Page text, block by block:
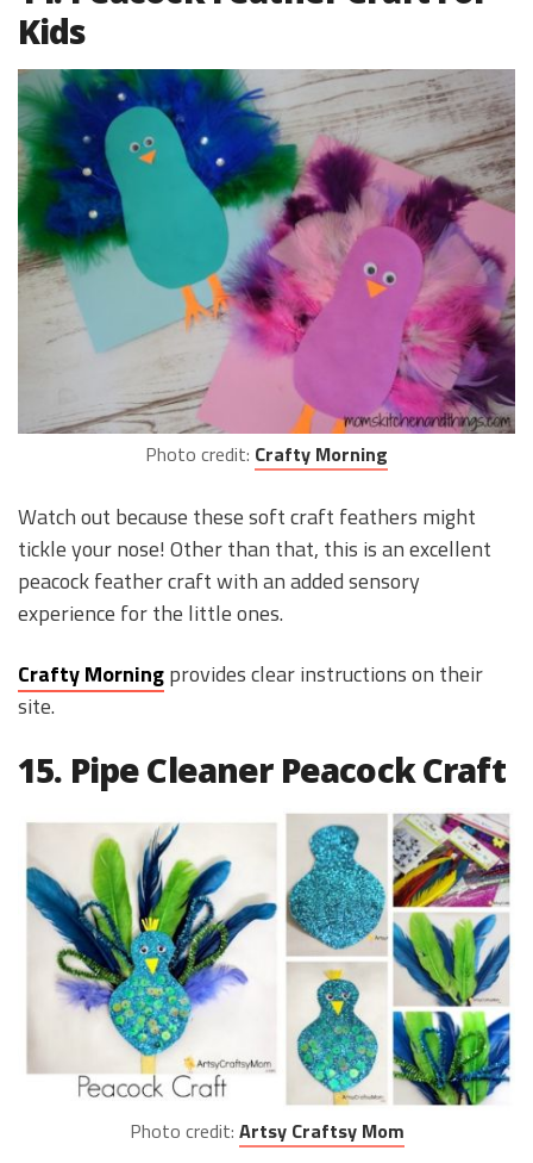
Kids
Photo credit: Crafty Morning
Watch out because these soft craft feathers might
tickle your nose! Other than that, this is an excellent
peacock feather craft with an added sensory
experience for the little ones.
Crafty Morningprovides clear instructions on their
site.
15. Pipe Cleaner Peacock Craft
Photo credit: Artsy Craftsy Mom